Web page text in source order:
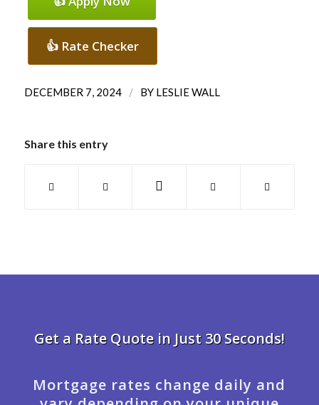
👍 Rate Checker
DECEMBER 7, 2024 / BY LESLIE WALL
Share this entry
Get a Rate Quote in Just 30 Seconds!
Mortgage rates change daily and